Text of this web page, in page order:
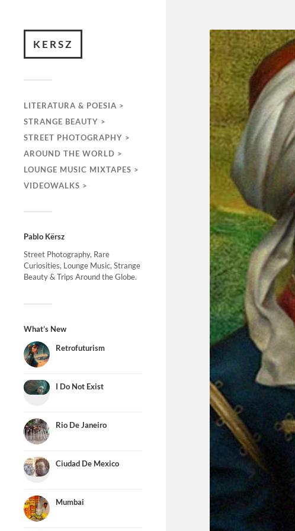
KERSZ
LITERATURA & POESIA >
STRANGE BEAUTY >
STREET PHOTOGRAPHY >
AROUND THE WORLD >
LOUNGE MUSIC MIXTAPES >
VIDEOWALKS >
Pablo Kërsz
Street Photography, Rare
Curiosities, Lounge Music, Strange
Beauty & Trips Around the Globe.
What’s New
Retrofuturism
I Do Not Exist
Rio De Janeiro
Ciudad De Mexico
Mumbai